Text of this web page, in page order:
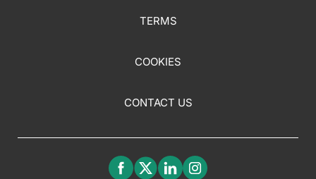
TERMS
COOKIES
CONTACT US